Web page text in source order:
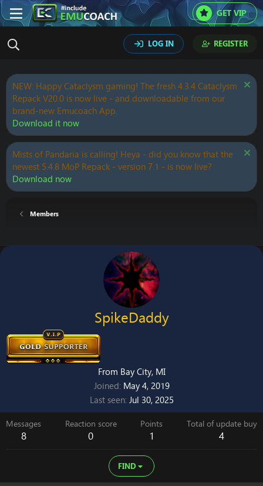
GET VIP
LOG IN REGISTER
NEW: Happy Cataclysm gaming! The fresh 4.3.4 Cataclysm
Repack V20.0 is now live - and downloadable from our
brand-new Emucoach App.
Download it now
Mists of Pandaria is calling! Heya - did you know that the
newest 5.4.8 MoP Repack - version 7.1 - is now live?
Download now
Members
SpikeDaddy
From Bay City, MI
Joined May 4, 2019
Last seen Jul 30, 2025
Messages
8
Reaction score
0
Points
1
Total of update buy
4
FIND